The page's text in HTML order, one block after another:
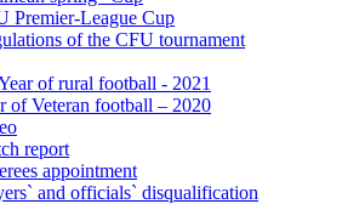
Premier-League Cup
of the CFU tournament
of rural football - 2021
of Veteran football – 2020
report
appointment
and officials` disqualification